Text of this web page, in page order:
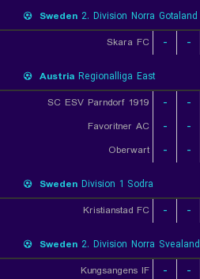
Sweden 2. Division Norra Gotaland
Skara FC
- -
Austria Regionalliga East
SC ESV Parndorf 1919
- -
Favoritner AC
- -
Oberwart
- -
Sweden Division 1 Sodra
Kristianstad FC
- -
Sweden 2. Division Norra Svealand
Kungsangens IF
- -